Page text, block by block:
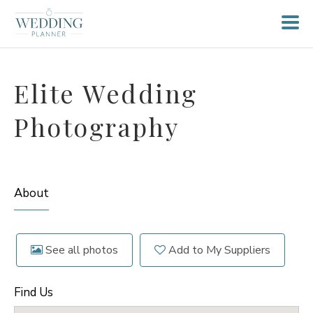
Elite Wedding
Photography
About
See all photos Add to My Suppliers
Find Us